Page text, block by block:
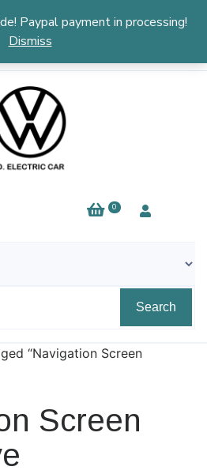
Paypal payment in processing!
Dismiss
English
0
Search
“Navigation Screen
Screen